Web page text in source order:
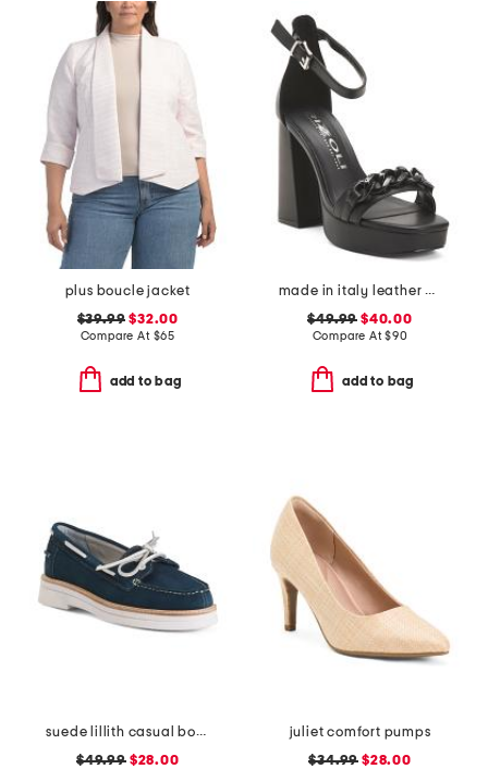
plus boucle jacket
$39.99 $32.00
Compare At $65
add to bag
made in italy leather heeled sandals with chain
$49.99 $40.00
Compare At$90
add to bag
suede lillith casual boat shoes
$49.99$28.00
juliet comfort pumps
$34.99 $28.00